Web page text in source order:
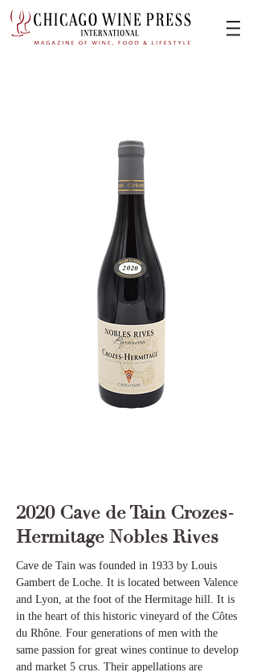
2020 Cave de Tain Crozes-
Hermitage Nobles Rives
Cave de Tain was founded in 1933 by Louis
Gambert de Loche. It is located between Valence
and Lyon, at the foot of the Hermitage hill. It is
in the heart of this historic vineyard of the Côtes
du Rhône. Four generations of men with the
same passion for great wines continue to develop
and market 5 crus. Their appellations are